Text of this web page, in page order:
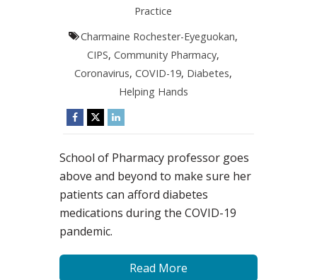
Practice
Charmaine Rochester-Eyeguokan,
CIPS,Community Pharmacy,
Coronavirus,COVID-19, Diabetes,
Helping Hands
School of Pharmacy professor goes
above and beyond to make sure her
patients can afford diabetes
medications during the COVID-19
pandemic.
Read More